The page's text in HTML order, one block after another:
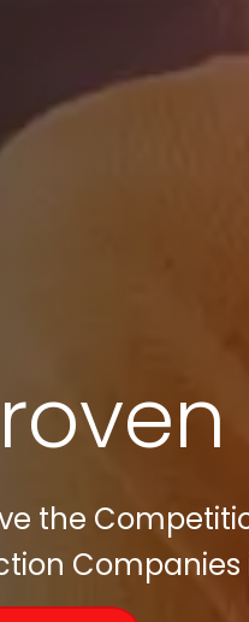
the
Companies